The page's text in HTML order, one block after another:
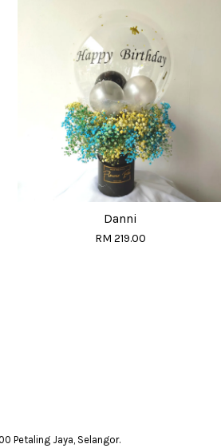
Danni
RM 219.00
Petaling Jaya, Selangor.